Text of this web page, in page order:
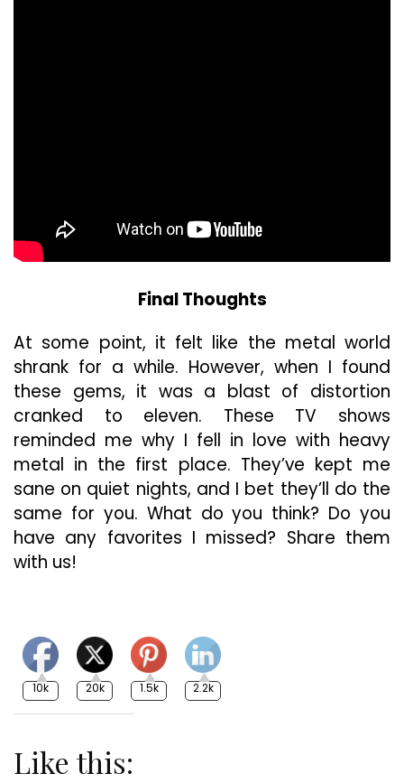
Final Thoughts
At some point, it felt like the metal world
shrank for a while. However, when I found
these gems, it was a blast of distortion
cranked to eleven. These TV shows
reminded me why I fell in love with heavy
metal in the first place. They’ve kept me
sane on quiet nights, and I bet they’ll do the
same for you. What do you think? Do you
have any favorites I missed? Share them
with us!
10k 20k 1.5k 2.2k
Like this: